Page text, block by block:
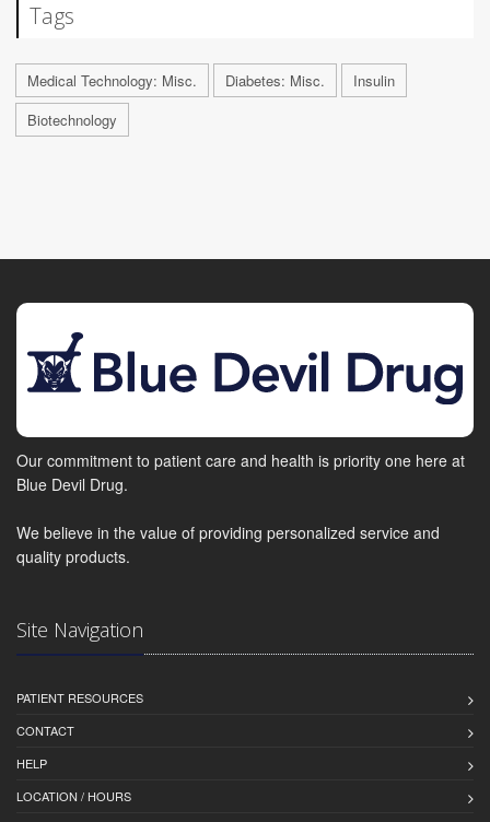
Tags
Medical Technology: Misc. Diabetes: Misc.
Insulin
Biotechnology
Our commitment to patient care and health is priority one here at
Blue Devil Drug.
We believe in the value of providing personalized service and
quality products.
Site Navigation
PATIENT RESOURCES
CONTACT
HELP
LOCATION / HOURS